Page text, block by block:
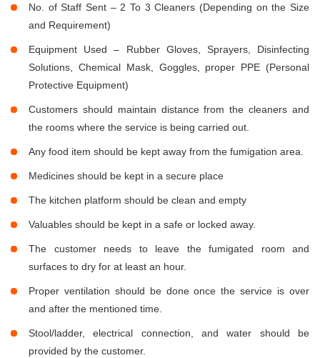
No. of Staff Sent – 2 To 3 Cleaners (Depending on the Size
and Requirement)
Equipment Used – Rubber Gloves, Sprayers, Disinfecting
Solutions, Chemical Mask, Goggles, proper PPE (Personal
Protective Equipment)
Customers should maintain distance from the cleaners and
the rooms where the service is being carried out.
Any food item should be kept away from the fumigation area.
Medicines should be kept in a secure place
The kitchen platform should be clean and empty
Valuables should be kept in a safe or locked away.
The customer needs to leave the fumigated room and
surfaces to dry for at least an hour.
Proper ventilation should be done once the service is over
and after the mentioned time.
Stool/ladder, electrical connection, and water should be
provided by the customer.